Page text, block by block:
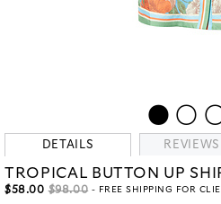
DETAILS
TROPICAL BUTTON UP
$58.00 $98.00 - FREE SHIPPING FOR